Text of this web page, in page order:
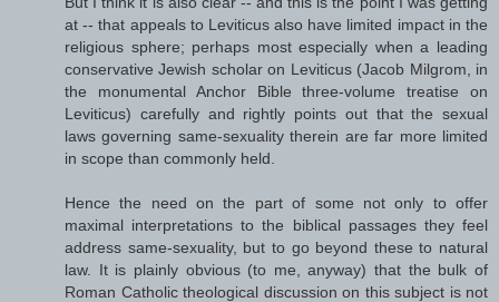
at -- that appeals to Leviticus also have limited impact in the
religious sphere; perhaps most especially when a leading
conservative Jewish scholar on Leviticus (Jacob Milgrom, in
the monumental Anchor Bible three-volume treatise on
Leviticus) carefully and rightly points out that the sexual
laws governing same-sexuality therein are far more limited
in scope than commonly held.
Hence the need on the part of some not only to offer
maximal interpretations to the biblical passages they feel
address same-sexuality, but to go beyond these to natural
law. It is plainly obvious (to me, anyway) that the bulk of
Roman Catholic theological discussion on this subject is not